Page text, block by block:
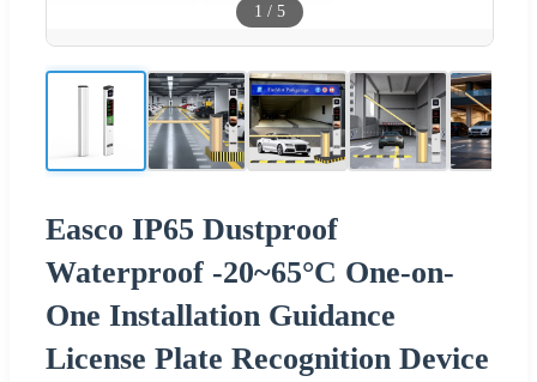
1 / 5
Easco IP65 Dustproof
Waterproof -20~65°C One-on-
One Installation Guidance
License Plate Recognition Device